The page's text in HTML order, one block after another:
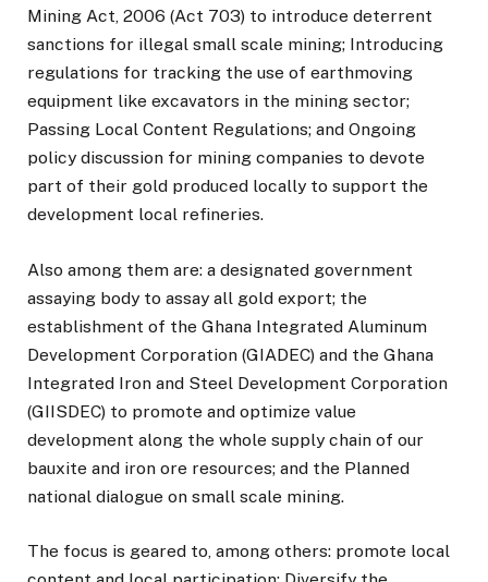
Mining Act, 2006 (Act 703) to introduce deterrent
sanctions for illegal small scale mining; Introducing
regulations for tracking the use of earthmoving
equipment like excavators in the mining sector;
Passing Local Content Regulations; and Ongoing
policy discussion for mining companies to devote
part of their gold produced locally to support the
development local refineries.
Also among them are: a designated government
assaying body to assay all gold export; the
establishment of the Ghana Integrated Aluminum
Development Corporation (GIADEC) and the Ghana
Integrated Iron and Steel Development Corporation
(GIISDEC) to promote and optimize value
development along the whole supply chain of our
bauxite and iron ore resources; and the Planned
national dialogue on small scale mining.
The focus is geared to, among others: promote local